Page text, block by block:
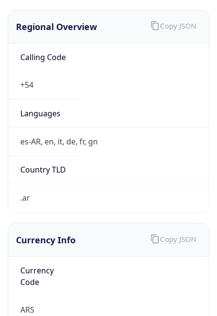
Regional Overview
Calling Code
+54
Languages
es-AR, en, it, de, fr, gn
Country TLD
.ar
Copy JSON
Currency Info
Currency
Code
ARS
Copy JSON